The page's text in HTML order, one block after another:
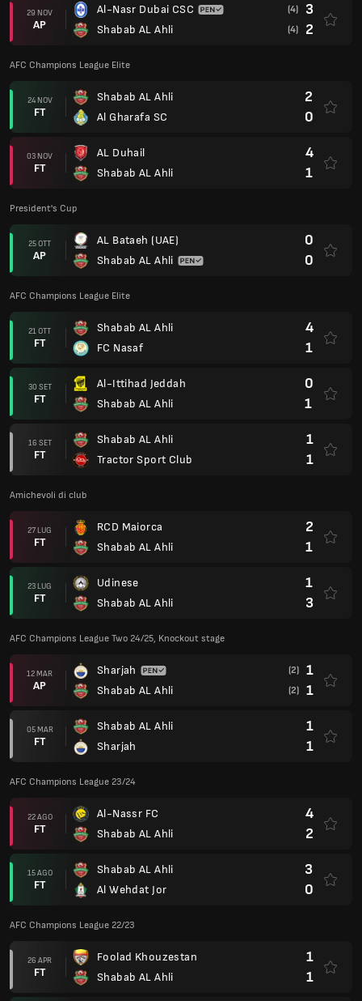
29 NOV
AP
Al-Nasr Dubai CSC
Shabab AL Ahli
(4) 3
(4) 2
AFC Champions League Elite
24 NOV
FT
Shabab AL Ahli
Al Gharafa SC
2
0
03 NOV
FT
AL Duhail
Shabab AL Ahli
4
1
President's Cup
25 OTT
AP
AL Bataeh (UAE)
Shabab AL Ahli
0
0
AFC Champions League Elite
21 OTT
FT
Shabab AL Ahli
FC Nasaf
4
1
30 SET
FT
Al-Ittihad Jeddah
Shabab AL Ahli
0
1
16 SET
FT
Shabab AL Ahli
Tractor Sport Club
1
1
Amichevoli di club
27 LUG
FT
RCD Maiorca
Shabab AL Ahli
2
1
23 LUG
FT
Udinese
Shabab AL Ahli
1
3
AFC Champions League Two 24/25, Knockout stage
12 MAR
AP
Sharjah
Shabab AL Ahli
(2) 1
(2) 1
05 MAR
FT
Shabab AL Ahli
Sharjah
1
1
AFC Champions League 23/24
22 AGO
FT
Al-Nassr FC
Shabab AL Ahli
4
2
15 AGO
FT
Shabab AL Ahli
Al Wehdat Jor
3
0
AFC Champions League 22/23
26 APR
FT
Foolad Khouzestan
Shabab AL Ahli
1
1